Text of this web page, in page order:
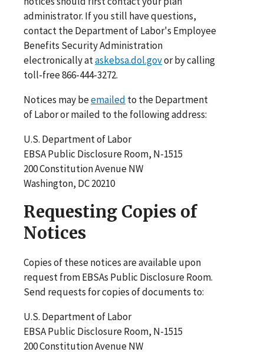
administrator. If you still have questions,
contact the Department of Labor's Employee
Benefits Security Administration
electronically ataskebsa.dol.govor by calling
toll-free 866-444-3272.
Notices may beemailed to the Department
of Labor or mailed to the following address:
U.S. Department of Labor
EBSA Public Disclosure Room, N-1515
200 Constitution Avenue NW
Washington, DC 20210
Requesting Copies of
Notices
Copies of these notices are available upon
request from EBSAs Public Disclosure Room.
Send requests for copies of documents to:
U.S. Department of Labor
EBSA Public Disclosure Room, N-1515
200 Constitution Avenue NW